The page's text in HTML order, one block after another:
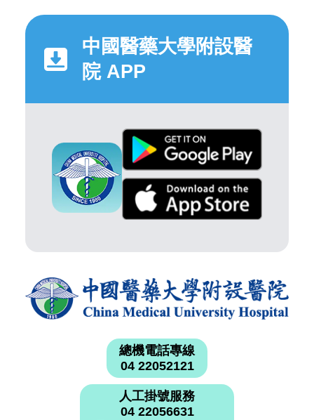
中國醫藥大學附設醫
院 APP
總機電話專線
04 22052121
人工掛號服務
04 22056631